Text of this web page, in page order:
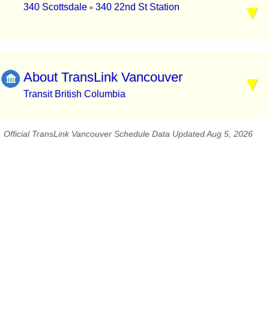
340 Scottsdale ▪ 340 22nd St Station
About TransLink Vancouver
Transit British Columbia
Official TransLink Vancouver Schedule Data Updated Aug 5, 2026